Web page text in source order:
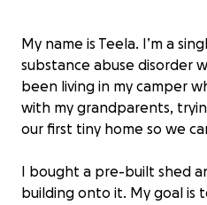
My name is Teela. I’m a
substance abuse disorder
been living in my camper
with my grandparents,
our first tiny home so we
I bought a pre-built shed
building onto it. My goal is